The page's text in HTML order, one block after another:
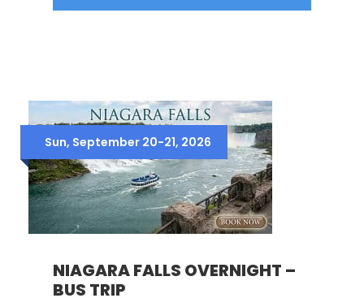
Sun, September 20-21, 2026
NIAGARA FALLS OVERNIGHT –
BUS TRIP